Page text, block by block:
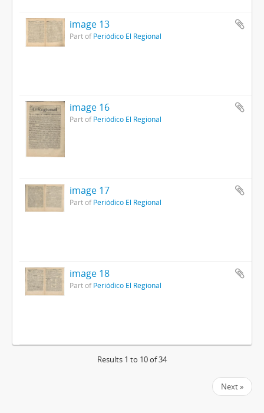
image 13
Part ofPeriódico El Regional
image 16
Part ofPeriódico El Regional
image 17
Part ofPeriódico El Regional
image 18
Part ofPeriódico El Regional
Results 1 to 10 of 34
Next »